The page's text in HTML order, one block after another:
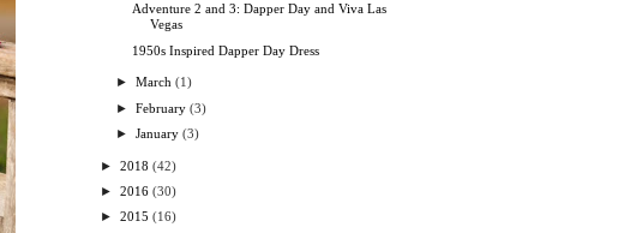
Adventure 2 and 3: Dapper Day and Viva Las
Vegas
1950s Inspired Dapper Day Dress
►March (1)
►February (3)
►January (3)
► 2018 (42)
► 2016 (30)
► 2015 (16)